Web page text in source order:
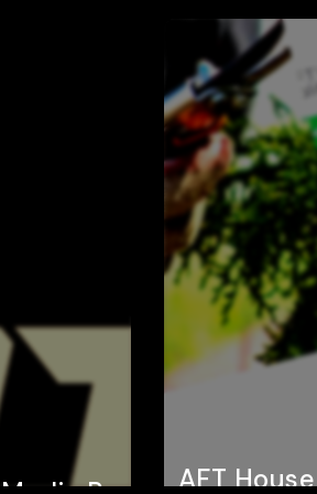
AFT House